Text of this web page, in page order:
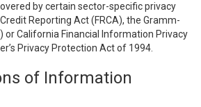
by certain sector-specific privacy
Reporting Act (FRCA), the Gramm-
or California Financial Information Privacy
Privacy Protection Act of 1994.
of Information